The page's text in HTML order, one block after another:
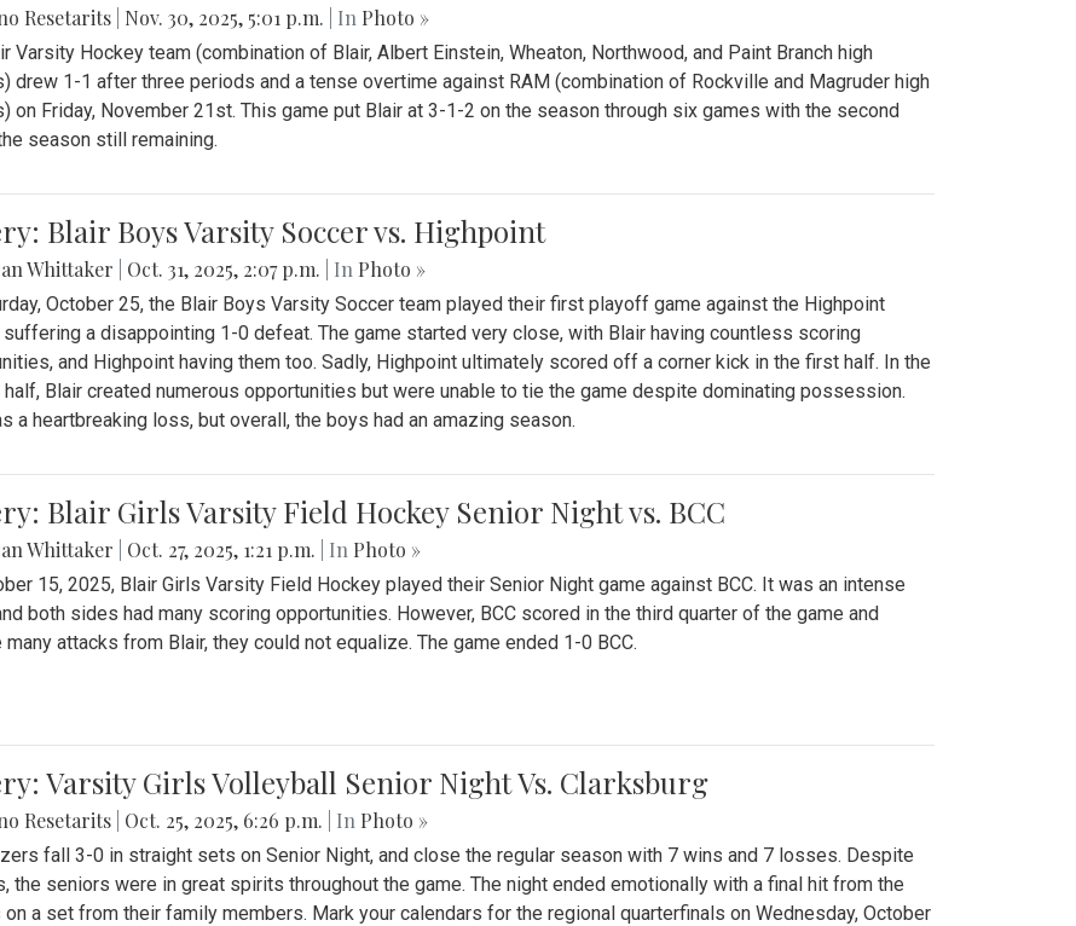
Resetarits Nov. 30, 2025, 5:01 p.m. | In Photo »
Varsity Hockey team (combination of Blair, Albert Einstein, Wheaton, Northwood, and Paint Branch high
drew 1-1 after three periods and a tense overtime against RAM (combination of Rockville and Magruder high
on Friday, November 21st. This game put Blair at 3-1-2 on the season through six games with the second
season still remaining.
Blair Boys Varsity Soccer vs. Highpoint
Whittaker Oct. 31, 2025, 2:07 p.m. | In Photo »
October 25, the Blair Boys Varsity Soccer team played their first playoff game against the Highpoint
suffering a disappointing 1-0 defeat. The game started very close, with Blair having countless scoring
and Highpoint having them too. Sadly, Highpoint ultimately scored off a corner kick in the first half. In the
half, Blair created numerous opportunities but were unable to tie the game despite dominating possession.
a heartbreaking loss, but overall, the boys had an amazing season.
Blair Girls Varsity Field Hockey Senior Night vs. BCC
Whittaker Oct. 27, 2025, 1:21 p.m. | In Photo »
15, 2025, Blair Girls Varsity Field Hockey played their Senior Night game against BCC. It was an intense
both sides had many scoring opportunities. However, BCC scored in the third quarter of the game and
attacks from Blair, they could not equalize. The game ended 1-0 BCC.
Varsity Girls Volleyball Senior Night Vs. Clarksburg
Resetarits Oct. 25, 2025, 6:26 p.m. | In Photo »
fall 3-0 in straight sets on Senior Night, and close the regular season with 7 wins and 7 losses. Despite
the seniors were in great spirits throughout the game. The night ended emotionally with a final hit from the
a set from their family members. Mark your calendars for the regional quarterfinals on Wednesday, October